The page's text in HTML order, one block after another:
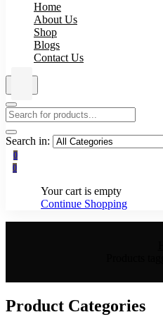
Home
About Us
Shop
Blogs
Contact Us
Search in:
0
0
Your cart is empty
Continue Shopping
Product Categories